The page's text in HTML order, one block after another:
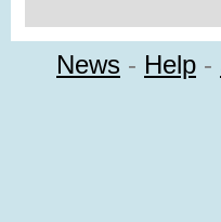
News - Help -